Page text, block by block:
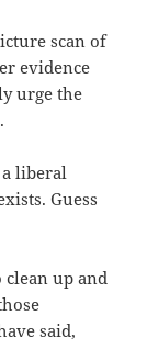
scan of
evidence
urge the
liberal
Guess
up and
said,